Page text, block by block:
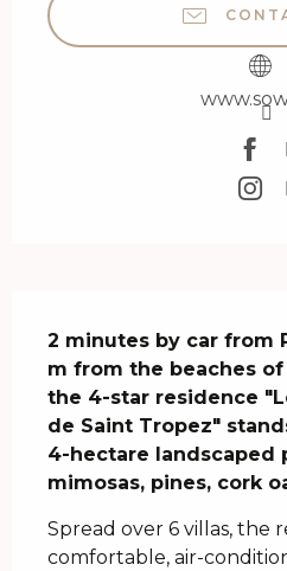
2 minutes by car from
m from the beaches of
the 4-star residence
de Saint Tropez"
4-hectare landscaped
mimosas, pines, cork
Spread over 6 villas, the
comfortable, air-